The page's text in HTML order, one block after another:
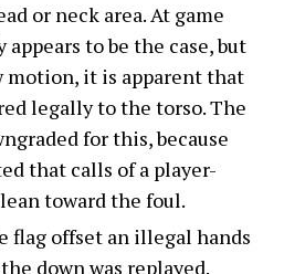
or neck area. At game
to be the case, but
motion, it is apparent that
legally to the torso. The
for this, because
that calls of a player-
toward the foul.
flag offset an illegal hands
down was replayed.